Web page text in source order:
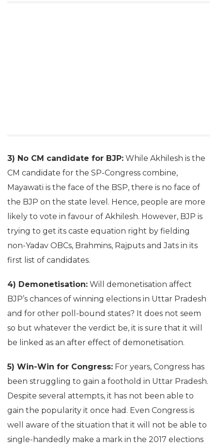
3) No CM candidate for BJP: While Akhilesh is the
CM candidate for the SP-Congress combine,
Mayawati is the face of the BSP, there is no face of
the BJP on the state level. Hence, people are more
likely to vote in favour of Akhilesh. However, BJP is
trying to get its caste equation right by fielding
non-Yadav OBCs, Brahmins, Rajputs and Jats in its
first list of candidates.
4) Demonetisation: Will demonetisation affect
BJP’s chances of winning elections in Uttar Pradesh
and for other poll-bound states? It does not seem
so but whatever the verdict be, it is sure that it will
be linked as an after effect of demonetisation.
5) Win-Win for Congress: For years, Congress has
been struggling to gain a foothold in Uttar Pradesh.
Despite several attempts, it has not been able to
gain the popularity it once had. Even Congress is
well aware of the situation that it will not be able to
single-handedly make a mark in the 2017 elections